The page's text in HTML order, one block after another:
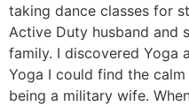
taking dance classes for
Active Duty husband and
family. I discovered Yoga
Yoga I could find the
being a military wife.